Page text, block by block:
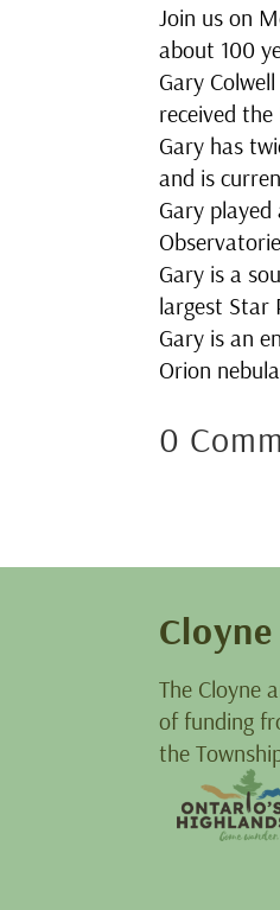
Join us on
about 100
Gary
received
Gary has
and is
Gary
Gary is a
largest Star
Gary is an
Orion
0
The Cloyne
of funding
the